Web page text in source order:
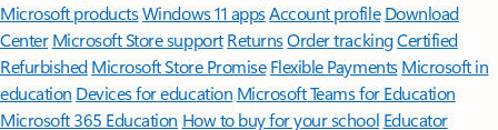
Microsoft productsWindows 11 appsAccount profile Download
Center Microsoft Store support ReturnsOrder trackingCertified
Refurbished Microsoft Store Promise Flexible Payments Microsoft in
education Devices for education Microsoft Teams for Education
Microsoft 365 Education How to buy for your school Educator